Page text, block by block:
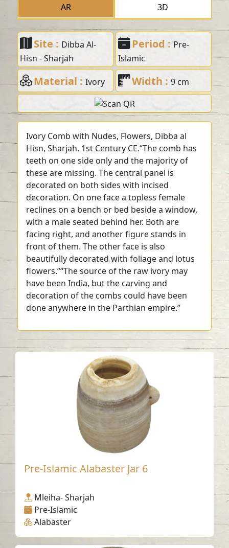
AR 3D
Site : Dibba Al-
Hisn - Sharjah
Period : Pre-
Islamic
Material :Ivory Width : 9 cm
Ivory Comb with Nudes, Flowers, Dibba al
Hisn, Sharjah. 1st Century CE.“The comb has
teeth on one side only and the majority of
these are missing. The central panel is
decorated on both sides with incised
decoration. On one face a topless female
reclines on a bench or bed beside a window,
with a male seated behind her. Both are
facing right, and another figure stands in
front of them. The other face is also
beautifully decorated with foliage and lotus
flowers.”“The source of the raw ivory may
have been India, but the carving and
decoration of the combs could have been
done anywhere in the Parthian empire.”
Pre-Islamic Alabaster Jar 6
Mleiha- Sharjah
Pre-Islamic
Alabaster